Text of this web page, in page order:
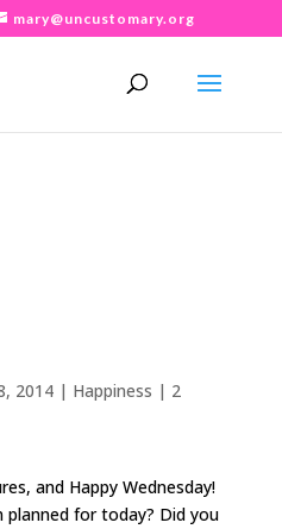
mary@uncustomary.org
2014| Happiness | 2
and Happy Wednesday!
for today? Did you